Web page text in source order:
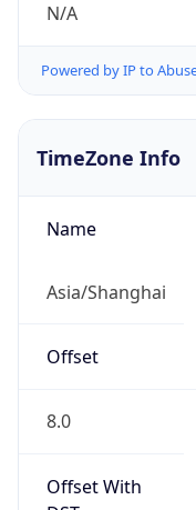
N/A
Powered by IP to
TimeZone Info
Name
Asia/Shanghai
Offset
8.0
Offset With